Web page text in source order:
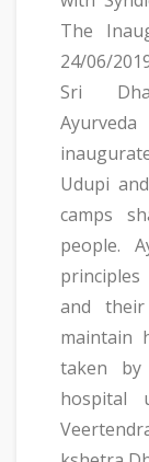
The
24/06/
Sri
Udupi
camps
people.
and
maintain
taken by
hospital